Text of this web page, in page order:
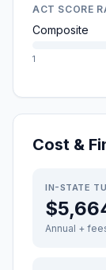
ACT SCORE
Composite
1
Cost &
IN-STATE
Annual +